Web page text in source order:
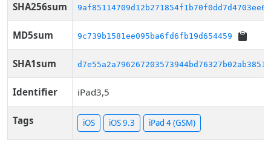
SHA256sum
MD5sum 9c739b1581ee095ba6fd6fb19d654459
SHA1sum d7e55a2a796267203573944bd76327b02ab38519
Identifier iPad3,5
Tags iOS iOS 9.3 iPad 4 (GSM)